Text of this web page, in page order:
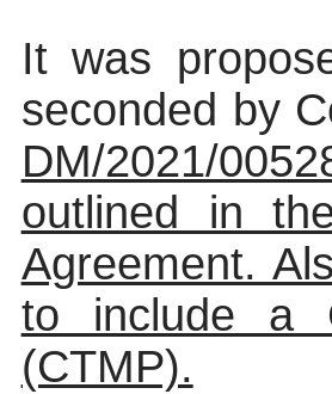
It was
seconded by
DM/2021/
outlined in
Agreement.
to include a
(CTMP).